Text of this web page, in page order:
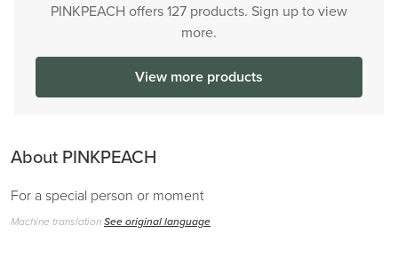
PINKPEACH offers 127 products. Sign up to view
more.
View more products
About PINKPEACH
For a special person or moment
Machine translationSee original language